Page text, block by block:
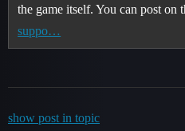
the game itself. You can post on
suppo…
show post in topic